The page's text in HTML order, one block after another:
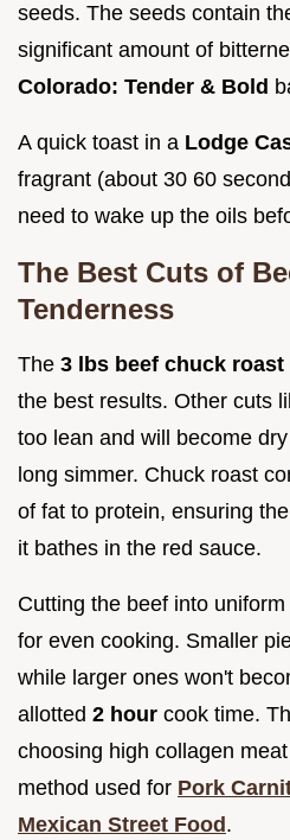
seeds. The seeds contain
significant amount of
Colorado: Tender & Bold
A quick toast in a Lodge
fragrant (about 30 60
need to wake up the oils
The Best Cuts of
Tenderness
The 3 lbs beef chuck roast
the best results. Other cuts
too lean and will become
long simmer. Chuck roast
of fat to protein, ensuring
it bathes in the red sauce.
Cutting the beef into
for even cooking. Smaller
while larger ones won't
allotted 2 hour cook time.
choosing high collagen
method used for Pork
Mexican Street Food .